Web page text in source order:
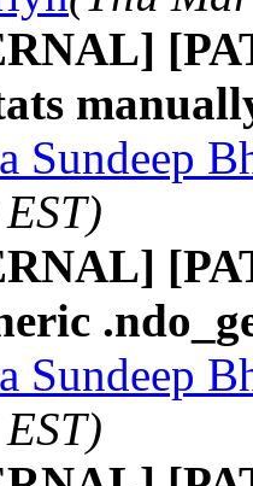
Sundeep
Sundeep